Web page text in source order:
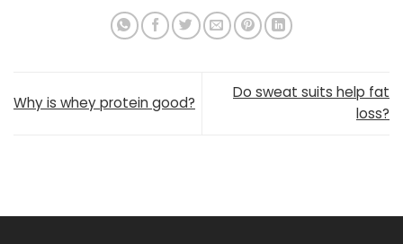
Why is whey protein good?
Do sweat suits help fat
loss?